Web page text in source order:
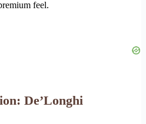
feel.
De’Longhi